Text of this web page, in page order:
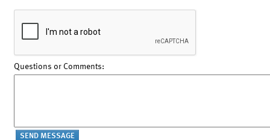
Questions or Comments: